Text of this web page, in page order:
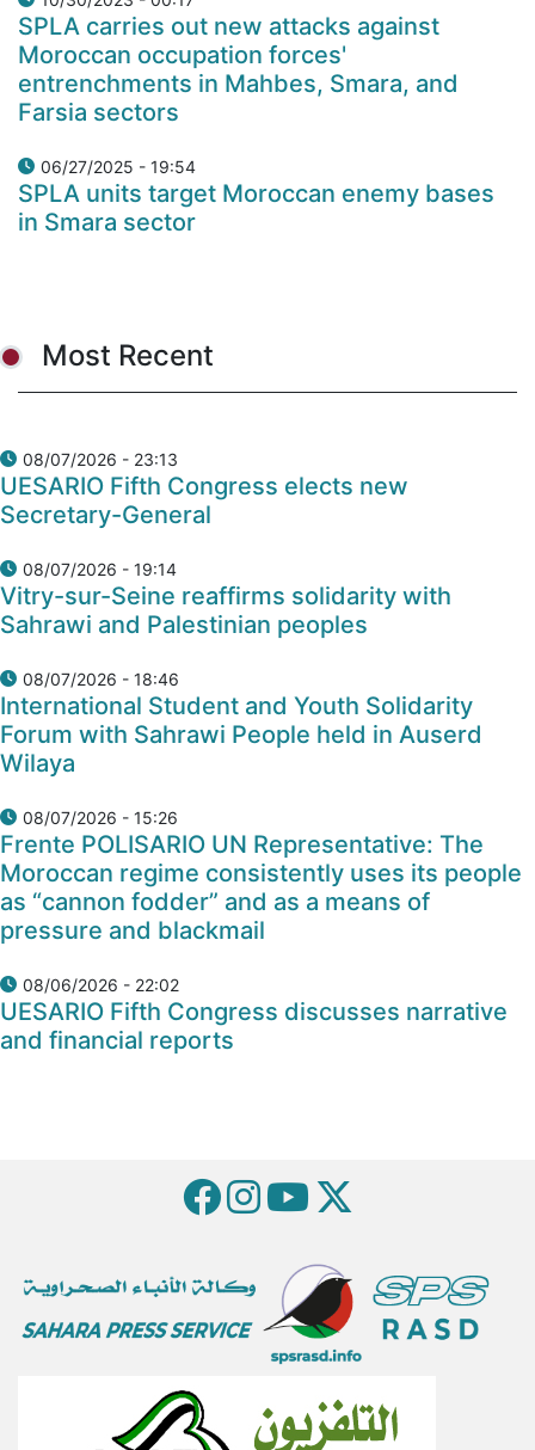
SPLA carries out new attacks against
Moroccan occupation forces'
entrenchments in Mahbes, Smara, and
Farsia sectors
06/27/2025 - 19:54
SPLA units target Moroccan enemy bases
in Smara sector
Most Recent
08/07/2026 - 23:13
UESARIO Fifth Congress elects new
Secretary-General
08/07/2026 - 19:14
Vitry-sur-Seine reaffirms solidarity with
Sahrawi and Palestinian peoples
08/07/2026 - 18:46
International Student and Youth Solidarity
Forum with Sahrawi People held in Auserd
Wilaya
08/07/2026 - 15:26
Frente POLISARIO UN Representative: The
Moroccan regime consistently uses its people
as “cannon fodder” and as a means of
pressure and blackmail
08/06/2026 - 22:02
UESARIO Fifth Congress discusses narrative
and financial reports